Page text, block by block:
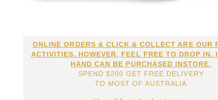
ONLINE ORDERS & CLICK & COLLECT ARE OUR
ACTIVITIES. HOWEVER, FEEL FREE TO DROP IN.
HAND CAN BE PURCHASED INSTORE.
SPEND $200 GET FREE DELIVERY
TO MOST OF AUSTRALIA